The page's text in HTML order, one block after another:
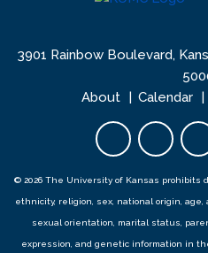
3901 Rainbow Boulevard,
About
Calendar
Facebook
© 2026 The University of Kansas prohibits
ethnicity, religion, sex, national origin,
sexual orientation, marital status,
expression, and genetic information in